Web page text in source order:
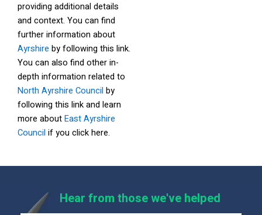
providing additional details
and context. You can find
further information about
Ayrshire by following this link.
You can also find other in-
depth information related to
North Ayrshire Council by
following this link and learn
more aboutEast Ayrshire
Council if you click here.
Hear from those we've helped